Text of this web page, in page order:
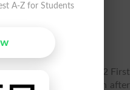
online. Matric Part 2 First
Board is available soon after
A-Z for Students